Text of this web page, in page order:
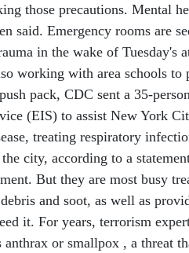
those precautions. Mental
said. Emergency rooms are
in the wake of Tuesday's
working with area schools to
pack, CDC sent a 35-
(EIS) to assist New York
treating respiratory
city, according to a
But they are most busy
and soot, as well as
it. For years, terrorism
anthrax or smallpox , a threat